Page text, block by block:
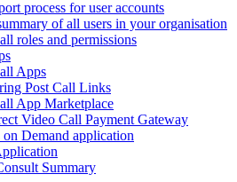
process for user accounts
of all users in your organisation
roles and permissions
Apps
Post Call Links
App Marketplace
Video Call Payment Gateway
on Demand application
Summary